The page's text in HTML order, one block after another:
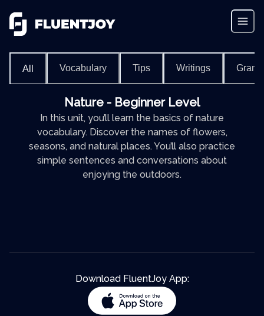
All Vocabulary Tips Writings
Nature - Beginner Level
In this unit, you’ll learn the basics of nature
vocabulary. Discover the names of flowers,
seasons, and natural places. You’ll also practice
simple sentences and conversations about
enjoying the outdoors.
Download FluentJoy App: